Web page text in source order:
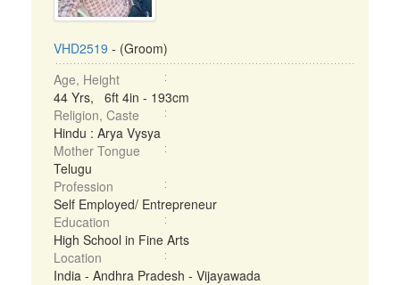
VHD2519 - (Groom)
Age, Height
44 Yrs, 6ft 4in - 193cm
Religion, Caste
Hindu : Arya Vysya
Mother Tongue
Telugu
Profession
Self Employed/ Entrepreneur
Education
High School in Fine Arts
Location
India - Andhra Pradesh - Vijayawada